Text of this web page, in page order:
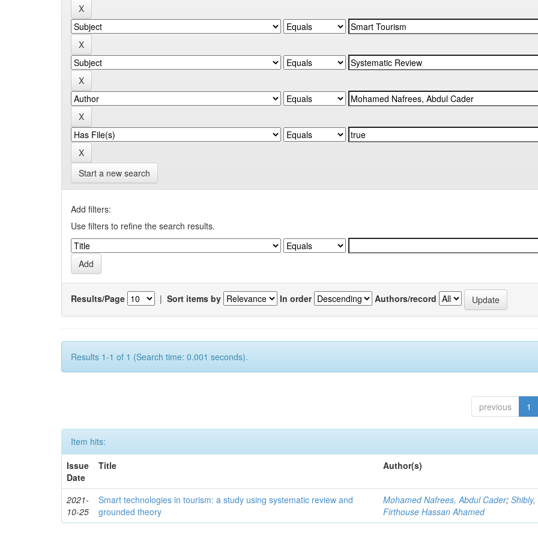
Start a new search
Add filters:
Use filters to refine the search results.
Results/Page | Sort items by In order Authors/record
Results 1-1 of 1 (Search time: 0.001 seconds).
previous 1
Item hits:
Issue
Date
Title Author(s)
2021-
10-25
Smart technologies in tourism: a study using systematic review and
grounded theory
Mohamed Nafrees, Abdul Cader;Shibly,
Firthouse Hassan Ahamed